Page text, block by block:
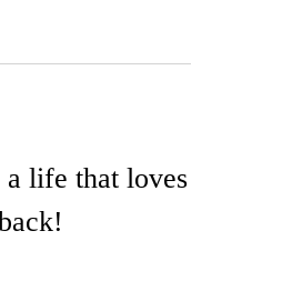
life that loves